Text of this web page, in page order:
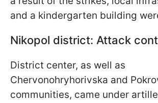
and a kindergarten building
Nikopol district: Attack
District center, as well as
Chervonohryhorivska and
communities, came under